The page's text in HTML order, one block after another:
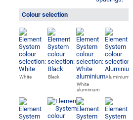
Colour selection
White
Black
White
aluminium
Aluminium